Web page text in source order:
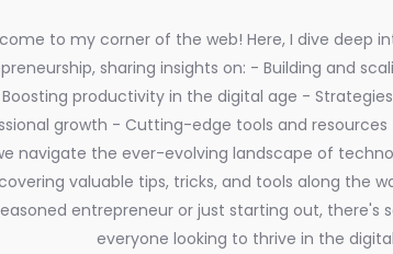
to my corner of the web! Here, I dive deep
sharing insights on: - Building and
Boosting productivity in the digital age -
growth - Cutting-edge tools and resources
navigate the ever-evolving landscape of
valuable tips, tricks, and tools along the
entrepreneur or just starting out, there's
everyone looking to thrive in the